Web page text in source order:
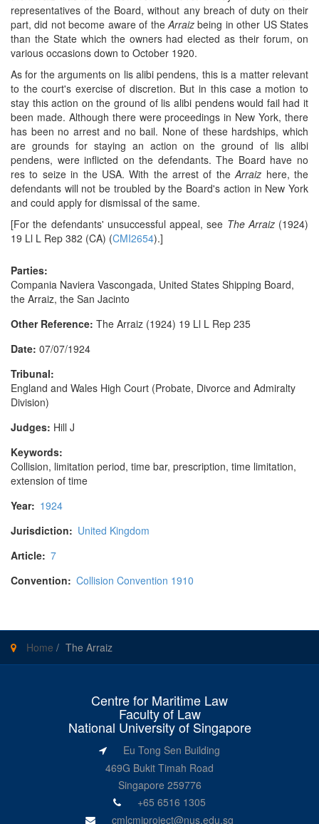
representatives of the Board, without any breach of duty on their
part, did not become aware of theArraizbeing in other US States
than the State which the owners had elected as their forum, on
various occasions down to October 1920.
As for the arguments on lis alibi pendens, this is a matter relevant
to the court's exercise of discretion. But in this case a motion to
stay this action on the ground of lis alibi pendens would fail had it
been made. Although there were proceedings in New York, there
has been no arrest and no bail. None of these hardships, which
are grounds for staying an action on the ground of lis alibi
pendens, were inflicted on the defendants. The Board have no
res to seize in the USA. With the arrest of theArraiz here, the
defendants will not be troubled by the Board's action in New York
and could apply for dismissal of the same.
[For the defendants' unsuccessful appeal, see The Arraiz(1924)
19 Ll L Rep 382 (CA) (CMI2654).]
Parties:
Compania Naviera Vascongada, United States Shipping Board,
the Arraiz, the San Jacinto
Other Reference: The Arraiz (1924) 19 Ll L Rep 235
Date: 07/07/1924
Tribunal:
England and Wales High Court (Probate, Divorce and Admiralty
Division)
Judges: Hill J
Keywords:
Collision, limitation period, time bar, prescription, time limitation,
extension of time
Year: 1924
Jurisdiction: United Kingdom
Article: 7
Convention: Collision Convention 1910
Home / The Arraiz
Centre for Maritime Law
Faculty of Law
National University of Singapore
Eu Tong Sen Building
469G Bukit Timah Road
Singapore 259776
+65 6516 1305
cmlcmiproject@nus.edu.sg